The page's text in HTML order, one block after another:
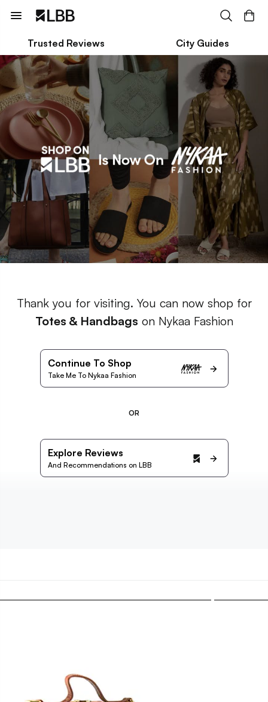
Trusted Reviews City Guides
Thank you for visiting. You can now shop for
Totes & Handbags on Nykaa Fashion
Continue To Shop
Take Me To Nykaa Fashion
OR
Explore Reviews
And Recommendations on LBB